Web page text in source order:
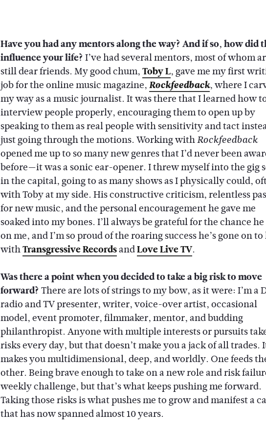
Have you had any mentors along the way? And if so, how did
influence your life? I’ve had several mentors, most of whom
still dear friends. My good chum,Toby L, gave me my first
job for the online music magazine,Rockfeedback, where I
my way as a music journalist. It was there that I learned how
interview people properly, encouraging them to open up by
speaking to them as real people with sensitivity and tact
just going through the motions. Working withRockfeedback
opened me up to so many new genres that I’d never been
before—it was a sonic ear-opener. I threw myself into the gig
in the capital, going to as many shows as I physically could,
with Toby at my side. His constructive criticism, relentless
for new music, and the personal encouragement he gave me
soaked into my bones. I’ll always be grateful for the chance
on me, and I’m so proud of the roaring success he’s gone on to
withTransgressive RecordsandLove Live TV.
Was there a point when you decided to take a big risk to move
forward? There are lots of strings to my bow, as it were: I’m a
radio and TV presenter, writer, voice-over artist, occasional
model, event promoter, filmmaker, mentor, and budding
philanthropist. Anyone with multiple interests or pursuits
risks every day, but that doesn’t make you a jack of all trades.
makes you multidimensional, deep, and worldly. One feeds
other. Being brave enough to take on a new role and risk
weekly challenge, but that’s what keeps pushing me forward.
Taking those risks is what pushes me to grow and manifest a
that has now spanned almost 10 years.